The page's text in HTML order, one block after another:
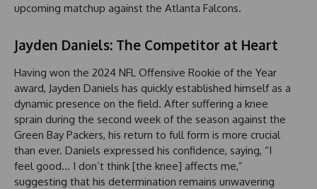
upcoming matchup against the Atlanta Falcons.
Jayden Daniels: The Competitor at Heart
Having won the 2024 NFL Offensive Rookie of the Year
award, Jayden Daniels has quickly established himself as a
dynamic presence on the field. After suffering a knee
sprain during the second week of the season against the
Green Bay Packers, his return to full form is more crucial
than ever. Daniels expressed his confidence, saying, “I
feel good… I don’t think [the knee] affects me,”
suggesting that his determination remains unwavering